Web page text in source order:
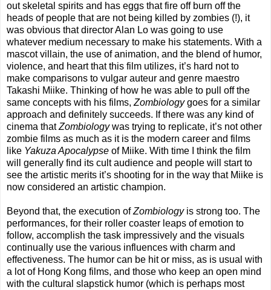
out skeletal spirits and has eggs that fire off burn off the
heads of people that are not being killed by zombies (!), it
was obvious that director Alan Lo was going to use
whatever medium necessary to make his statements. With a
mascot villain, the use of animation, and the blend of humor,
violence, and heart that this film utilizes, it’s hard not to
make comparisons to vulgar auteur and genre maestro
Takashi Miike. Thinking of how he was able to pull off the
same concepts with his films, Zombiologygoes for a similar
approach and definitely succeeds. If there was any kind of
cinema thatZombiologywas trying to replicate, it’s not other
zombie films as much as it is the modern career and films
like Yakuza Apocalypse of Miike. With time I think the film
will generally find its cult audience and people will start to
see the artistic merits it’s shooting for in the way that Miike is
now considered an artistic champion.
Beyond that, the execution ofZombiologyis strong too. The
performances, for their roller coaster leaps of emotion to
follow, accomplish the task impressively and the visuals
continually use the various influences with charm and
effectiveness. The humor can be hit or miss, as is usual with
a lot of Hong Kong films, and those who keep an open mind
with the cultural slapstick humor (which is perhaps most